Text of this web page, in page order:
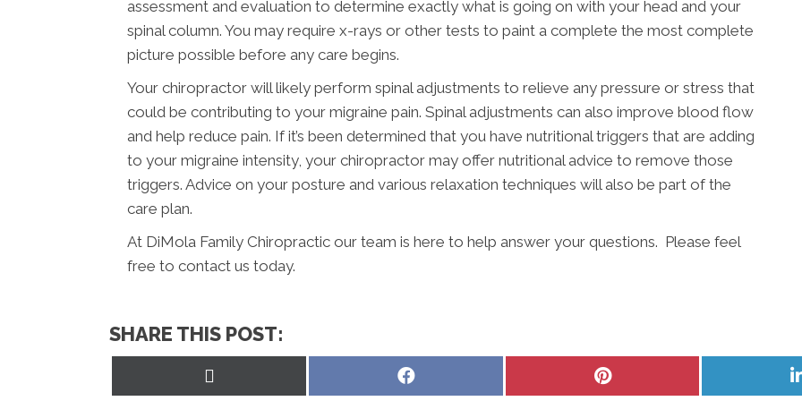
assessment and evaluation to determine exactly what is going on with your head and your
spinal column. You may require x-rays or other tests to paint a complete the most complete
picture possible before any care begins.
Your chiropractor will likely perform spinal adjustments to relieve any pressure or stress that
could be contributing to your migraine pain. Spinal adjustments can also improve blood flow
and help reduce pain. If it’s been determined that you have nutritional triggers that are adding
to your migraine intensity, your chiropractor may offer nutritional advice to remove those
triggers. Advice on your posture and various relaxation techniques will also be part of the
care plan.
At DiMola Family Chiropractic our team is here to help answer your questions. Please feel
free to contact us today.
SHARE THIS POST:
Share
Share